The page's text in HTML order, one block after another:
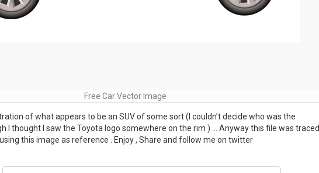
Free Car Vector Image
of what appears to be an SUV of some sort (I couldn’t decide who was the
I thought I saw the Toyota logo somewhere on the rim ) … Anyway this file was traced
this image as reference . Enjoy , Share and follow me on twitter